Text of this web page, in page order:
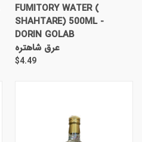
FUMITORY WATER (
SHAHTARE) 500ML -
DORIN GOLAB
عرق شاهتره
$4.49